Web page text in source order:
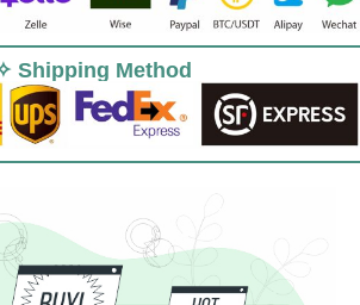
Shipping Method